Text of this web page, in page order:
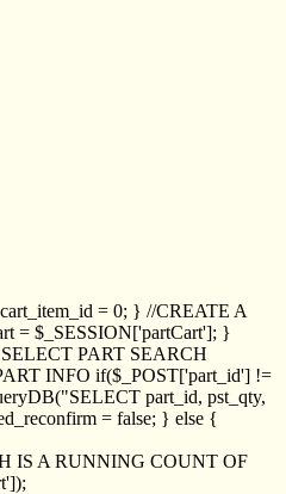
= 0; } //CREATE A
= $_SESSION['partCart']; }
PART SEARCH
INFO if($_POST['part_id'] !=
part_id, pst_qty,
= false; } else {
IS A RUNNING COUNT OF